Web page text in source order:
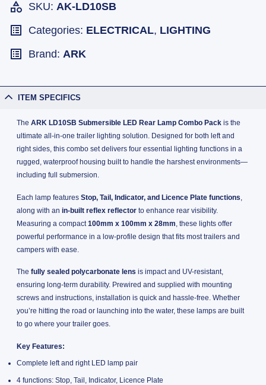
SKU: AK-LD10SB
Categories: ELECTRICAL, LIGHTING
Brand: ARK
ITEM SPECIFICS
The ARK LD10SB Submersible LED Rear Lamp Combo Packis the
ultimate all-in-one trailer lighting solution. Designed for both left and
right sides, this combo set delivers four essential lighting functions in a
rugged, waterproof housing built to handle the harshest environments—
including full submersion.
Each lamp features Stop, Tail, Indicator, and Licence Plate functions
along with an in-built reflex reflectorto enhance rear visibility.
Measuring a compact100mm x 100mm x 28mm , these lights offer
powerful performance in a low-profile design that fits most trailers and
campers with ease.
The fully sealed polycarbonate lens is impact and UV-resistant,
ensuring long-term durability. Prewired and supplied with mounting
screws and instructions, installation is quick and hassle-free. Whether
you’re hitting the road or launching into the water, these lamps are built
to go where your trailer goes.
Key Features:
Complete left and right LED lamp pair
4 functions: Stop, Tail, Indicator, Licence Plate